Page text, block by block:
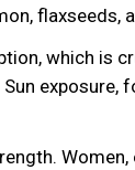
which is